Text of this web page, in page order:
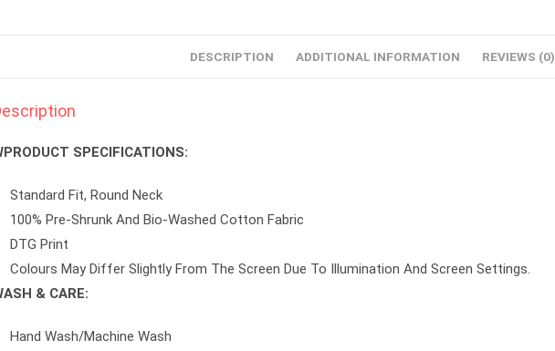
DESCRIPTION ADDITIONAL INFORMATION REVIEWS (0)
SPECIFICATIONS:
Standard Fit, Round Neck
100% Pre-Shrunk And Bio-Washed Cotton Fabric
DTG Print
Colours May Differ Slightly From The Screen Due To Illumination And Screen Settings.
& CARE:
Hand Wash/machine Wash